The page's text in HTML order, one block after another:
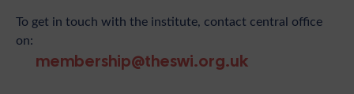
To get in touch with the institute, contact central office
on:
membership@theswi.org.uk